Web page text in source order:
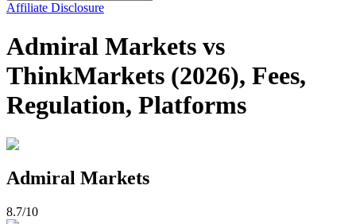
Affiliate Disclosure
Admiral Markets vs
ThinkMarkets (2026), Fees,
Regulation, Platforms
Admiral Markets
8.7/10